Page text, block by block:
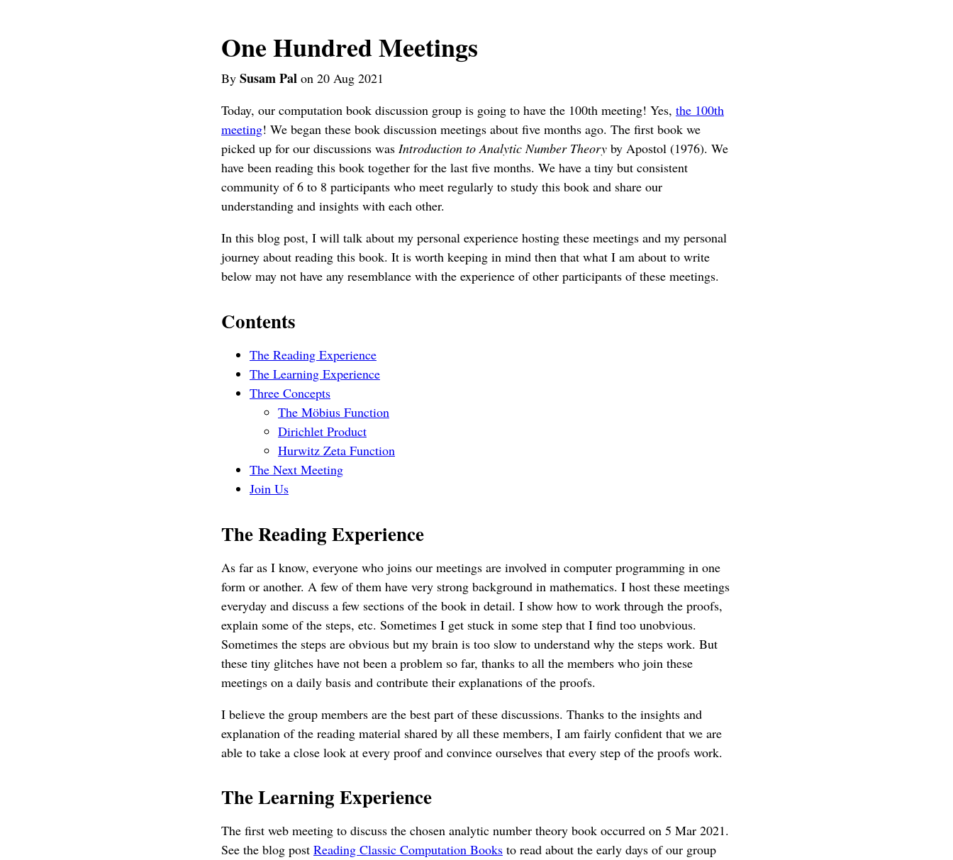
One Hundred Meetings
By Susam Pal on 20 Aug 2021
Today, our computation book discussion group is going to have the 100th meeting! Yes, the 100th
meeting! We began these book discussion meetings about five months ago. The first book we
picked up for our discussions was Introduction to Analytic Number Theory by Apostol (1976). We
have been reading this book together for the last five months. We have a tiny but consistent
community of 6 to 8 participants who meet regularly to study this book and share our
understanding and insights with each other.
In this blog post, I will talk about my personal experience hosting these meetings and my personal
journey about reading this book. It is worth keeping in mind then that what I am about to write
below may not have any resemblance with the experience of other participants of these meetings.
Contents
The Reading Experience
The Learning Experience
Three Concepts
The Möbius Function
Dirichlet Product
Hurwitz Zeta Function
The Next Meeting
Join Us
The Reading Experience
As far as I know, everyone who joins our meetings are involved in computer programming in one
form or another. A few of them have very strong background in mathematics. I host these meetings
everyday and discuss a few sections of the book in detail. I show how to work through the proofs,
explain some of the steps, etc. Sometimes I get stuck in some step that I find too unobvious.
Sometimes the steps are obvious but my brain is too slow to understand why the steps work. But
these tiny glitches have not been a problem so far, thanks to all the members who join these
meetings on a daily basis and contribute their explanations of the proofs.
I believe the group members are the best part of these discussions. Thanks to the insights and
explanation of the reading material shared by all these members, I am fairly confident that we are
able to take a close look at every proof and convince ourselves that every step of the proofs work.
The Learning Experience
The first web meeting to discuss the chosen analytic number theory book occurred on 5 Mar 2021.
See the blog post Reading Classic Computation Books to read about the early days of our group